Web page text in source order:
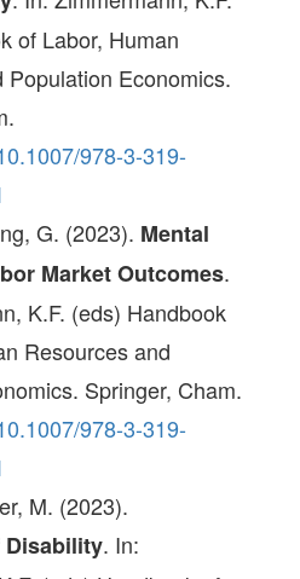
of Labor, Human
Population Economics.
978-3-319-
G. (2023). Mental
Market Outcomes.
K.F. (eds) Handbook
Resources and
Springer, Cham.
978-3-319-
M. (2023).
Disability. In: